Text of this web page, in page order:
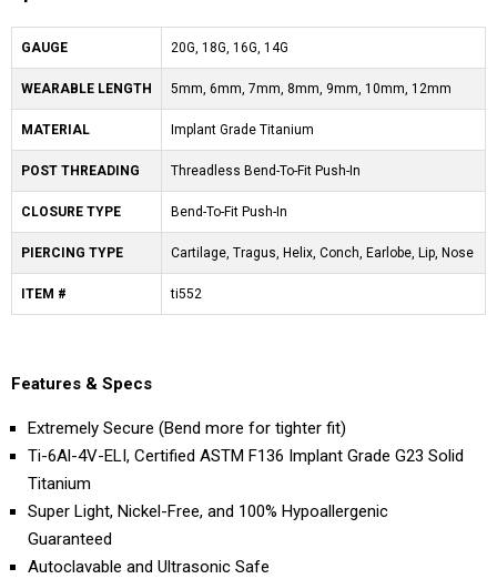
GAUGE 20G, 18G, 16G, 14G
WEARABLE LENGTH 5mm, 6mm, 7mm, 8mm, 9mm, 10mm, 12mm
MATERIAL Implant Grade Titanium
POST THREADING Threadless Bend-To-Fit Push-In
CLOSURE TYPE Bend-To-Fit Push-In
PIERCING TYPE Cartilage, Tragus, Helix, Conch, Earlobe, Lip, Nose
ITEM # ti552
Features & Specs
Extremely Secure (Bend more for tighter fit)
Ti-6Al-4V-ELI, Certified ASTM F136 Implant Grade G23 Solid
Titanium
Super Light, Nickel-Free, and 100% Hypoallergenic
Guaranteed
Autoclavable and Ultrasonic Safe